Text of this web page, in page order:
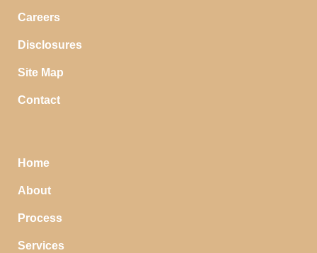
Careers
Disclosures
Site Map
Contact
Home
About
Process
Services